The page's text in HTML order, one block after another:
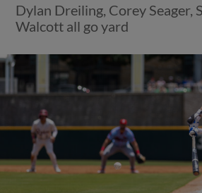
Dylan Dreiling, Corey Seager,
Walcott all go yard